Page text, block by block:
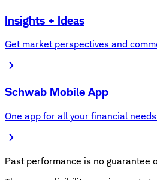
Insights + Ideas
Get market perspectives and
Schwab Mobile App
One app for all your financial
Past performance is no guarantee